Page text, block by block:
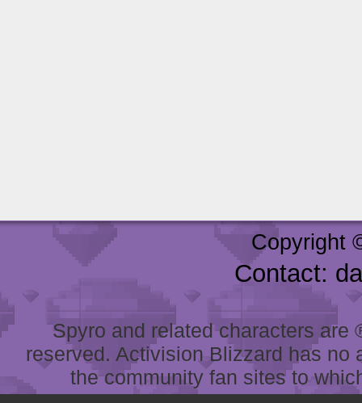
Copyright
Contact:
Spyro and related characters
reserved. Activision Blizzard has
the community fan sites to